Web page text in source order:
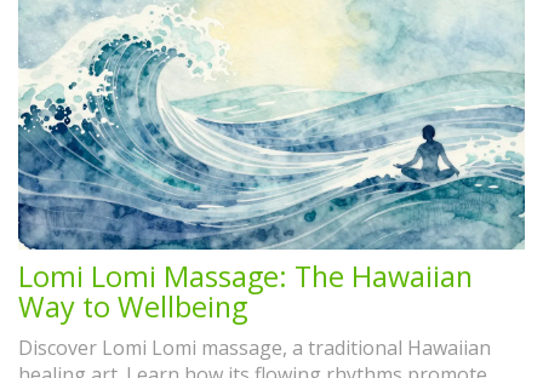
Lomi Lomi Massage: The Hawaiian
Way to Wellbeing
Discover Lomi Lomi massage, a traditional Hawaiian